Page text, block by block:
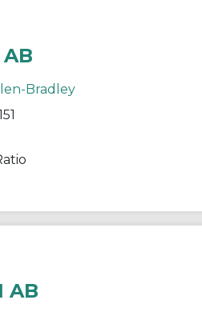
AB
Bradley
AB